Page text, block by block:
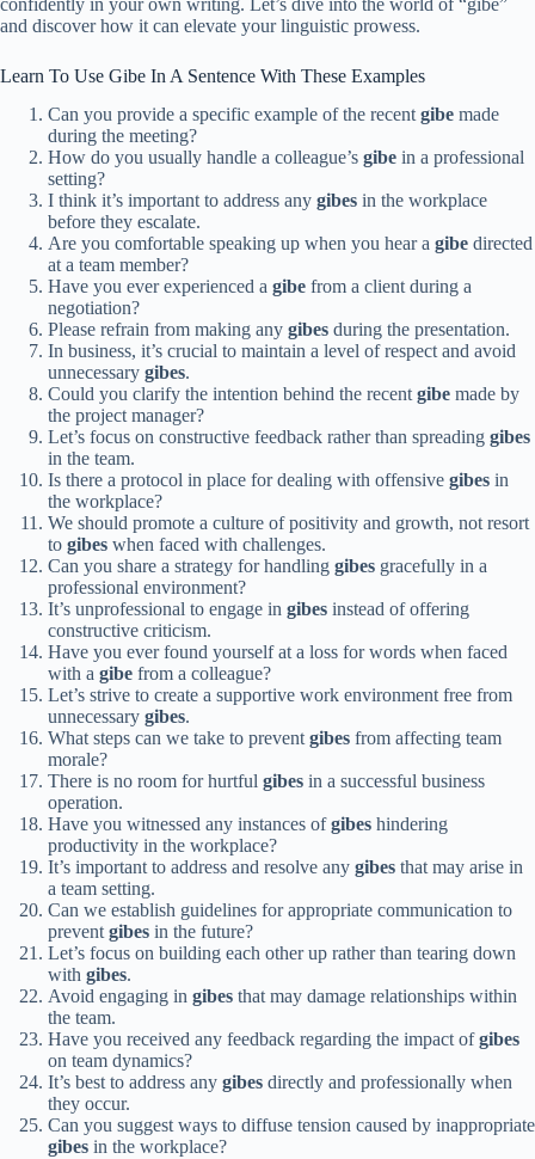
and discover how it can elevate your linguistic prowess.
Learn To Use Gibe In A Sentence With These Examples
Can you provide a specific example of the recentgibe made
during the meeting?
How do you usually handle a colleague’s gibe in a professional
setting?
I think it’s important to address any gibes in the workplace
before they escalate.
Are you comfortable speaking up when you hear a gibe directed
at a team member?
Have you ever experienced a gibe from a client during a
negotiation?
Please refrain from making any gibes during the presentation.
In business, it’s crucial to maintain a level of respect and avoid
unnecessary gibes.
Could you clarify the intention behind the recentgibe made by
the project manager?
Let’s focus on constructive feedback rather than spreading gibes
in the team.
Is there a protocol in place for dealing with offensive gibes in
the workplace?
We should promote a culture of positivity and growth, not resort
to gibes when faced with challenges.
Can you share a strategy for handling gibes gracefully in a
professional environment?
It’s unprofessional to engage in gibes instead of offering
constructive criticism.
Have you ever found yourself at a loss for words when faced
with a gibe from a colleague?
Let’s strive to create a supportive work environment free from
unnecessary gibes.
What steps can we take to preventgibes from affecting team
morale?
There is no room for hurtful gibes in a successful business
operation.
Have you witnessed any instances ofgibes hindering
productivity in the workplace?
It’s important to address and resolve any gibes that may arise in
a team setting.
Can we establish guidelines for appropriate communication to
preventgibes in the future?
Let’s focus on building each other up rather than tearing down
with gibes.
Avoid engaging in gibes that may damage relationships within
the team.
Have you received any feedback regarding the impact ofgibes
on team dynamics?
It’s best to address any gibes directly and professionally when
they occur.
Can you suggest ways to diffuse tension caused by inappropriate
gibes in the workplace?